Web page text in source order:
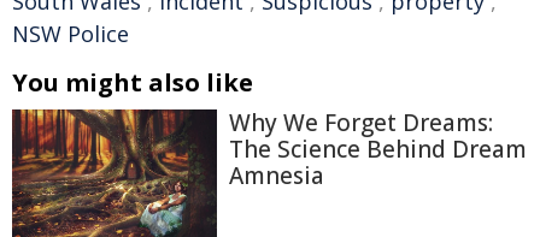
NSW Police
You might also like
Why We Forget Dreams:
The Science Behind Dream
Amnesia